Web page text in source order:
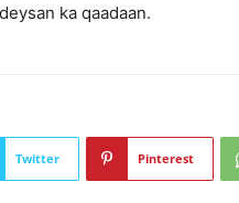
ka qaadaan.
Twitter Pinterest